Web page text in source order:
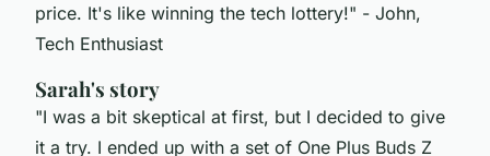
price. It's like winning the tech lottery!" - John,
Tech Enthusiast
Sarah's story
"I was a bit skeptical at first, but I decided to give
it a try. I ended up with a set of One Plus Buds Z